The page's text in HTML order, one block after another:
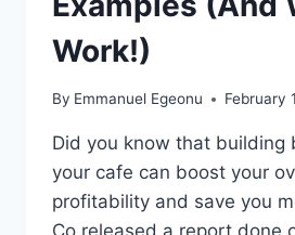
Work!)
By Emmanuel Egeonu February
Did you know that building
your cafe can boost your
profitability and save you